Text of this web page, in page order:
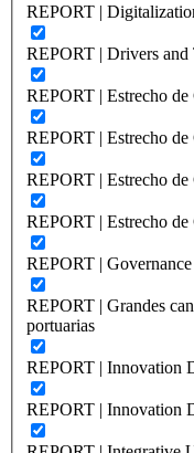
REPORT |
REPORT | Drivers
REPORT | Estrecho
REPORT | Estrecho
REPORT | Estrecho
REPORT | Estrecho
REPORT |
REPORT | Grandes
portuarias
REPORT | Innovation
REPORT | Innovation